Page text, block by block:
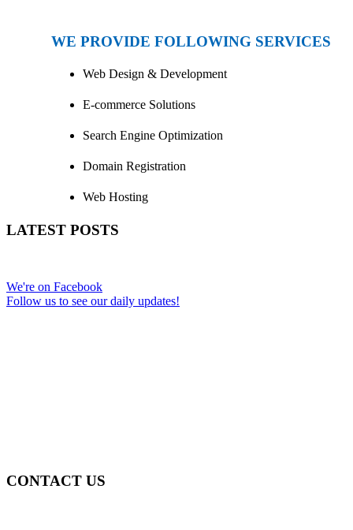
WE PROVIDE FOLLOWING SERVICES
Web Design & Development
E-commerce Solutions
Search Engine Optimization
Domain Registration
Web Hosting
LATEST POSTS
We're on Facebook
Follow us to see our daily updates!
CONTACT US